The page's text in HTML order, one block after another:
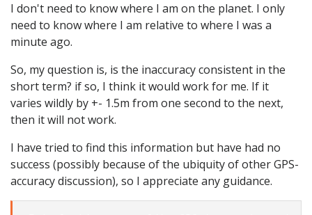
I don't need to know where I am on the planet. I only
need to know where I am relative to where I was a
minute ago.
So, my question is, is the inaccuracy consistent in the
short term? if so, I think it would work for me. If it
varies wildly by +- 1.5m from one second to the next,
then it will not work.
I have tried to find this information but have had no
success (possibly because of the ubiquity of other GPS-
accuracy discussion), so I appreciate any guidance.